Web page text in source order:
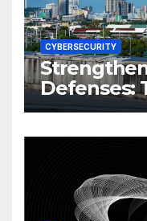
CYBERSECURITY
Defenses:
Philippine